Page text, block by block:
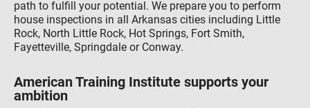
path to fulfill your potential. We prepare you to perform
house inspections in all Arkansas cities including Little
Rock, North Little Rock, Hot Springs, Fort Smith,
Fayetteville, Springdale or Conway.
American Training Institute supports your
ambition